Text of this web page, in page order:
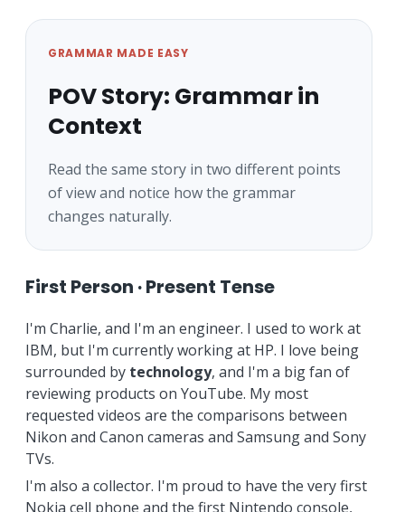
GRAMMAR MADE EASY
POV Story: Grammar in
Context
Read the same story in two different points
of view and notice how the grammar
changes naturally.
First Person · Present Tense
I'm Charlie, and I'm an engineer. I used to work at
IBM, but I'm currently working at HP. I love being
surrounded by technology, and I'm a big fan of
reviewing products on YouTube. My most
requested videos are the comparisons between
Nikon and Canon cameras and Samsung and Sony
TVs.
I'm also a collector. I'm proud to have the very first
Nokia cell phone and the first Nintendo console,